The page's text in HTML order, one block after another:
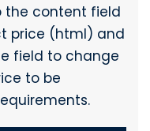
the content field
price (html) and
field to change
to be